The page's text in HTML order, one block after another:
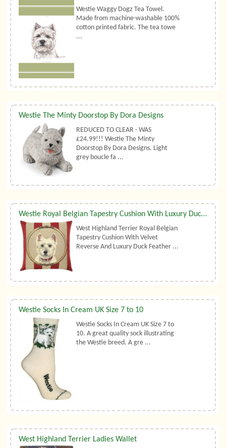
Westie Waggy Dogz Tea Towel.
Made from machine-washable 100%
cotton printed fabric. The tea towe
...
Westie The Minty Doorstop By Dora Designs
REDUCED TO CLEAR - WAS
£24.99!!! Westie The Minty
Doorstop By Dora Designs. Light
grey boucle fa ...
Westie Royal Belgian Tapestry Cushion With Luxury Duck Feather Filler By Belgian Tapestries (UK)
West Highland Terrier Royal Belgian
Tapestry Cushion With Velvet
Reverse And Luxury Duck Feather ...
Westie Socks In Cream UK Size 7 to 10
Westie Socks In Cream UK Size 7 to
10. A great quality sock illustrating
the Westie breed. A gre ...
West Highland Terrier Ladies Wallet